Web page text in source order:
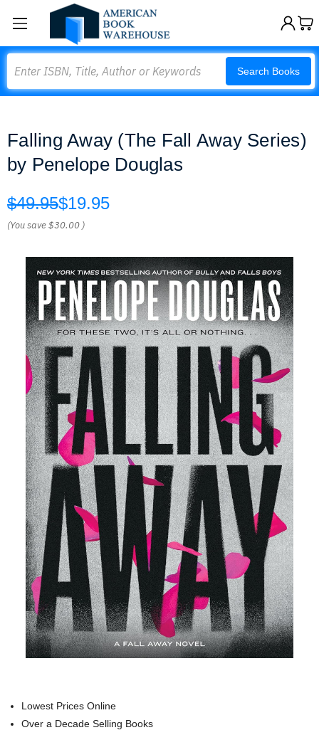
Search Books
Falling Away (The Fall Away Series)
by Penelope Douglas
$49.95$19.95
(You save$30.00 )
Lowest Prices Online
Over a Decade Selling Books